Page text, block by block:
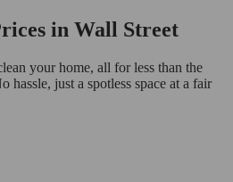
in Wall Street
your home, all for less than the
hassle, just a spotless space at a fair